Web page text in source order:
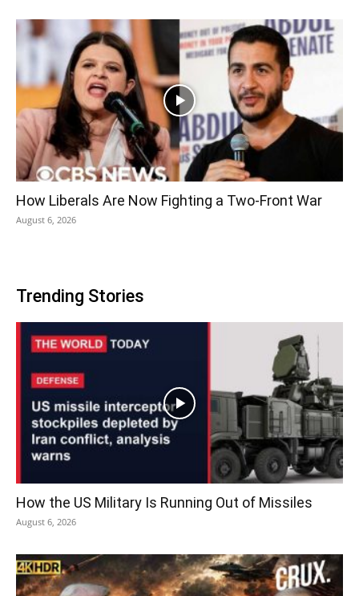
How Liberals Are Now Fighting a Two-Front War
August 6, 2026
Trending Stories
How the US Military Is Running Out of Missiles
August 6, 2026